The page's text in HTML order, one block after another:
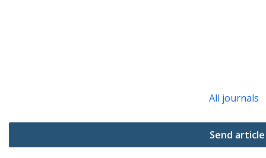
All journals
Send article